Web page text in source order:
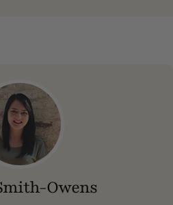
Owens